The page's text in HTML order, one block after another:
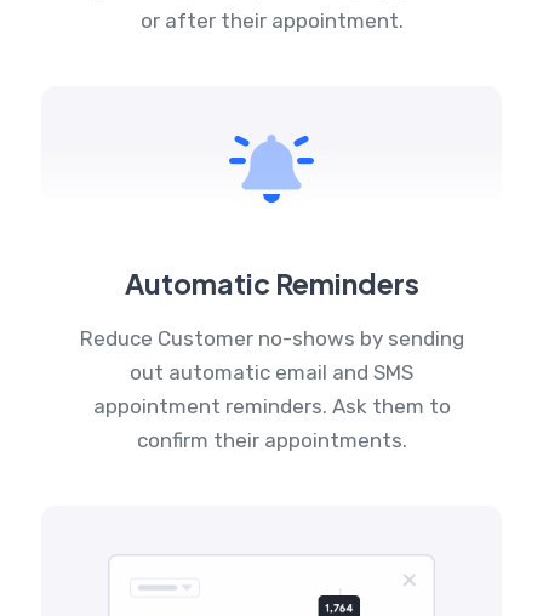
or after their appointment.
Automatic Reminders
Reduce Customer no-shows by sending
out automatic email and SMS
appointment reminders. Ask them to
confirm their appointments.